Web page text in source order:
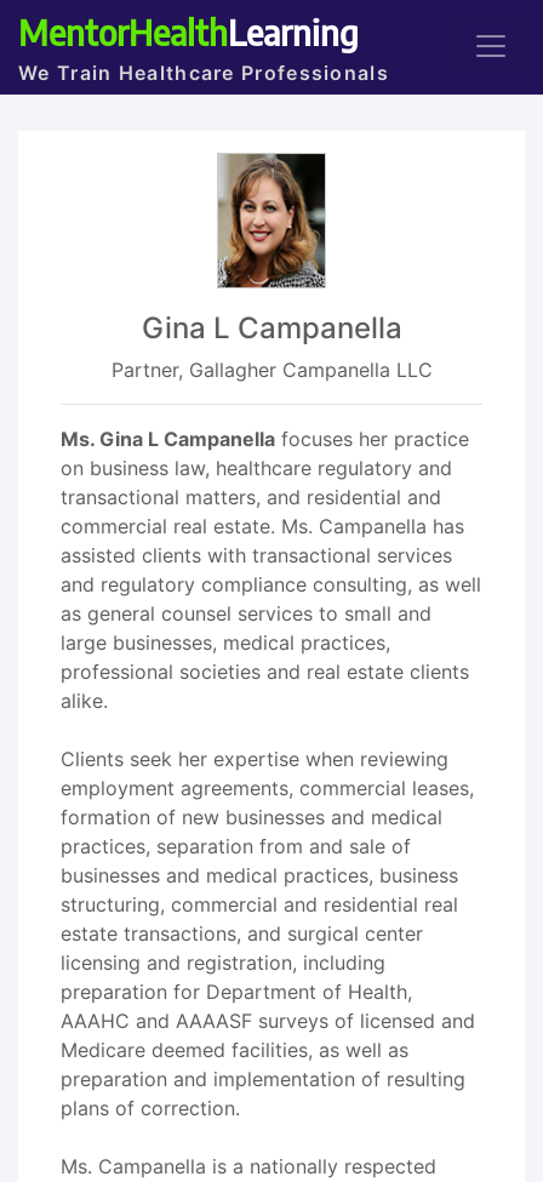
MentorHealthLearning
We Train Healthcare Professionals
Gina L Campanella
Partner, Gallagher Campanella LLC
Ms. Gina L Campanella focuses her practice
on business law, healthcare regulatory and
transactional matters, and residential and
commercial real estate. Ms. Campanella has
assisted clients with transactional services
and regulatory compliance consulting, as well
as general counsel services to small and
large businesses, medical practices,
professional societies and real estate clients
alike.
Clients seek her expertise when reviewing
employment agreements, commercial leases,
formation of new businesses and medical
practices, separation from and sale of
businesses and medical practices, business
structuring, commercial and residential real
estate transactions, and surgical center
licensing and registration, including
preparation for Department of Health,
AAAHC and AAAASF surveys of licensed and
Medicare deemed facilities, as well as
preparation and implementation of resulting
plans of correction.
Ms. Campanella is a nationally respected